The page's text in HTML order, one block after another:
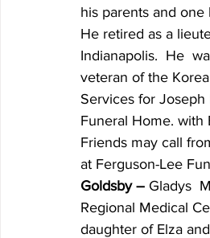
his parents and one
He retired as a
Indianapolis.  He
veteran of the
Services for Joseph
Funeral Home.
Friends may call
at Ferguson-Lee
Goldsby – Gladys
Regional Medical
daughter of Elza